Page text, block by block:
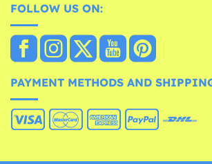
FOLLOW US ON:
PAYMENT METHODS AND